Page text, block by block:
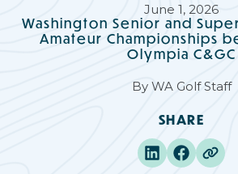
June 1, 2026
Washington Senior and
Amateur Championships
Olympia C&GC
By WA Golf Staff
SHARE